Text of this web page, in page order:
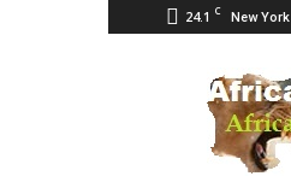
24.1 C New York
Travel
Journal